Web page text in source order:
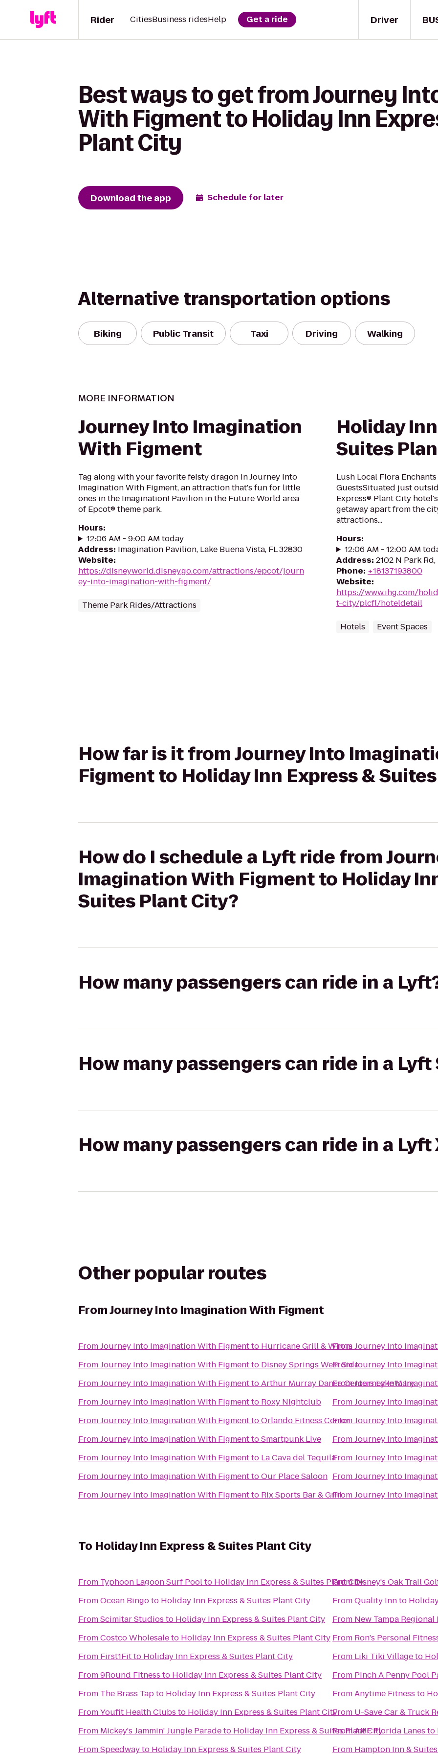
Driver
Rider CitiesBusiness ridesHelp Get a ride
Best ways to get from Journey
With Figment to Holiday Inn
Plant City
Download the app Schedule for later
Alternative transportation options
Biking Public Transit Taxi Driving Walking
MORE INFORMATION
Journey Into Imagination
With Figment
Tag along with your favorite feisty dragon in Journey Into
Imagination With Figment, an attraction that's fun for little
ones in the Imagination! Pavilion in the Future World area
of Epcot® theme park.
Hours:
12:06 AM - 9:00 AM today
Address: Imagination Pavilion, Lake Buena Vista, FL 32830
Website:
https://disneyworld.disney.go.com/attractions/epcot/journ
ey-into-imagination-with-figment/
Theme Park Rides/Attractions
Holiday
Suites
Lush Local Flora
GuestsSituated just
Express® Plant City
getaway apart from the
attractions...
Hours:
12:06 AM - 12:00 AM
Address: 2102 N Park
Phone: +18137193800
Website:
https://www.ihg.com/
t-city/plcfl/hoteldetail
Hotels Event Spaces
How far is it from Journey Into
Figment to Holiday Inn Express &
How do I schedule a Lyft ride from
Imagination With Figment to Holiday
Suites Plant City?
How many passengers can ride in a
How many passengers can ride in a Lyft
How many passengers can ride in a Lyft
Other popular routes
FromJourney Into Imagination With Figment
FromJourney Into Imagination With Figmentto Hurricane Grill & Wings
FromJourney Into Imagination With Figmentto Disney Springs West Side
FromJourney Into Imagination With FigmenttoArthur Murray Dance Centers Lake Mary
FromJourney Into Imagination With Figmentto Roxy Nightclub
FromJourney Into Imagination With FigmenttoOrlando Fitness Center
FromJourney Into Imagination With FigmenttoSmartpunk Live
FromJourney Into Imagination With Figmentto La Cava del Tequila
FromJourney Into Imagination With FigmenttoOur Place Saloon
FromJourney Into Imagination With Figmentto Rix Sports Bar & Grill
FromJourney Into
FromJourney Into
FromJourney Into
FromJourney Into
FromJourney Into
FromJourney Into
FromJourney Into
FromJourney Into
FromJourney Into
To Holiday Inn Express & Suites Plant City
From Typhoon Lagoon Surf Poolto Holiday Inn Express & Suites Plant City
FromOcean Bingoto Holiday Inn Express & Suites Plant City
FromScimitar Studios to Holiday Inn Express & Suites Plant City
FromCostco Wholesaleto Holiday Inn Express & Suites Plant City
From First1Fitto Holiday Inn Express & Suites Plant City
From9Round Fitness to Holiday Inn Express & Suites Plant City
From The Brass Tapto Holiday Inn Express & Suites Plant City
FromYoufit Health Clubs to Holiday Inn Express & Suites Plant City
From Mickey's Jammin' Jungle Paradeto Holiday Inn Express & Suites Plant City
FromSpeedwayto Holiday Inn Express & Suites Plant City
FromDisney's Oak Trail
FromQuality Innto
From New Tampa
From Ron's Personal
From Liki Tiki Villageto
From Pinch A Penny Pool
FromAnytime Fitness to
From U-Save Car & Truck
FromAMF Florida Lanes to
From Hampton Inn &